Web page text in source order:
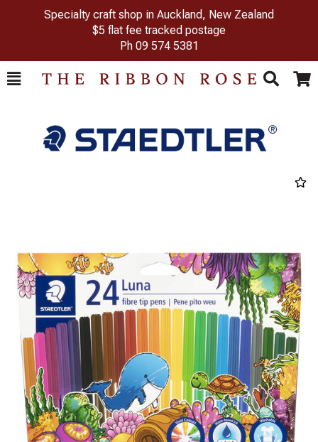
Specialty craft shop in Auckland, New Zealand
$5 flat fee tracked postage
Ph 09 574 5381
Toggle
Search Cart